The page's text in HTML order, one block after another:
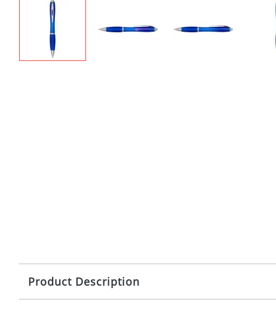
Product Description